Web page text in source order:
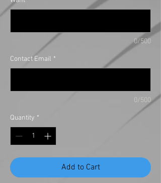
0/500
Contact Email *
0/500
Quantity *
Add to Cart